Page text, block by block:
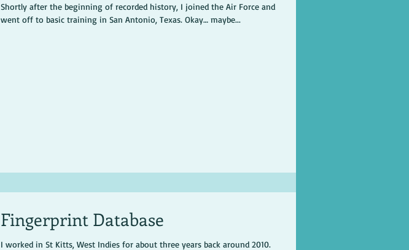
Shortly after the beginning of recorded history, I joined the Air Force and
went off to basic training in San Antonio, Texas. Okay… maybe...
Fingerprint Database
I worked in St Kitts, West Indies for about three years back around 2010.